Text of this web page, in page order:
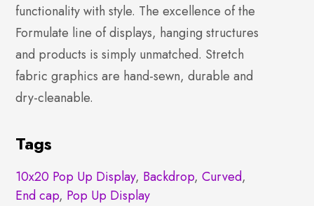
functionality with style. The excellence of the
Formulate line of displays, hanging structures
and products is simply unmatched. Stretch
fabric graphics are hand-sewn, durable and
dry-cleanable.
Tags
10x20 Pop Up Display, Backdrop,Curved,
End cap, Pop Up Display